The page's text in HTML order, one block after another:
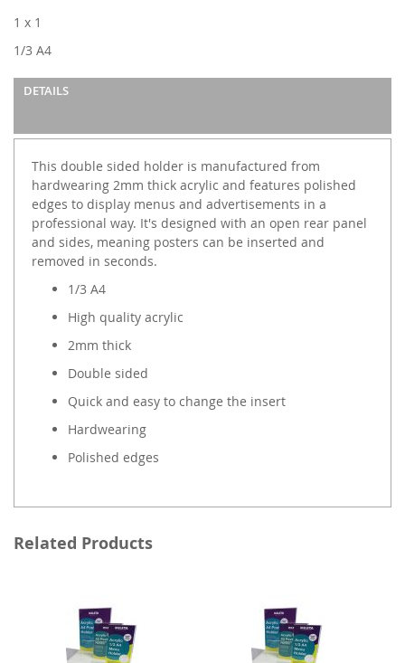
1 x 1
1/3 A4
DETAILS
This double sided holder is manufactured from
hardwearing 2mm thick acrylic and features polished
edges to display menus and advertisements in a
professional way. It's designed with an open rear panel
and sides, meaning posters can be inserted and
removed in seconds.
1/3 A4
High quality acrylic
2mm thick
Double sided
Quick and easy to change the insert
Hardwearing
Polished edges
gallery
Related Products